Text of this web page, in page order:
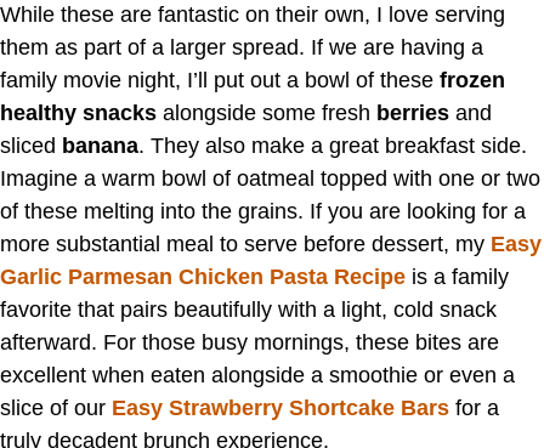
While these are fantastic on their own, I love serving
them as part of a larger spread. If we are having a
family movie night, I’ll put out a bowl of these frozen
healthy snacks alongside some fresh berries and
sliced banana. They also make a great breakfast side.
Imagine a warm bowl of oatmeal topped with one or two
of these melting into the grains. If you are looking for a
more substantial meal to serve before dessert, my Easy
Garlic Parmesan Chicken Pasta Recipe is a family
favorite that pairs beautifully with a light, cold snack
afterward. For those busy mornings, these bites are
excellent when eaten alongside a smoothie or even a
slice of our Easy Strawberry Shortcake Bars for a
truly decadent brunch experience.